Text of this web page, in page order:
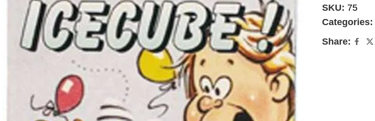
SKU: 75
Categories:
Share: